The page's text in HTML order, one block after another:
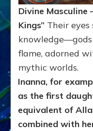
Divine Masculine
Kings” Their
flame, adorned
mythic worlds.
Inanna, for
as the first
equivalent of
combined with